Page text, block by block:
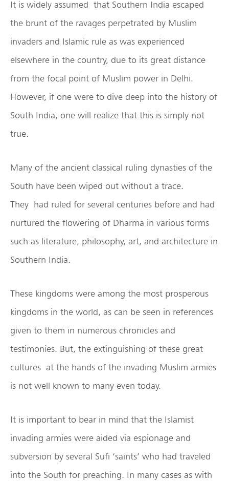
It is widely assumed that Southern India escaped
the brunt of the ravages perpetrated by Muslim
invaders and Islamic rule as was experienced
elsewhere in the country, due to its great distance
from the focal point of Muslim power in Delhi.
However, if one were to dive deep into the history of
South India, one will realize that this is simply not
true.
Many of the ancient classical ruling dynasties of the
South have been wiped out without a trace.
They had ruled for several centuries before and had
nurtured the flowering of Dharma in various forms
such as literature, philosophy, art, and architecture in
Southern India.
These kingdoms were among the most prosperous
kingdoms in the world, as can be seen in references
given to them in numerous chronicles and
testimonies. But, the extinguishing of these great
cultures at the hands of the invading Muslim armies
is not well known to many even today.
It is important to bear in mind that the Islamist
invading armies were aided via espionage and
subversion by several Sufi ‘saints’ who had traveled
into the South for preaching. In many cases as with